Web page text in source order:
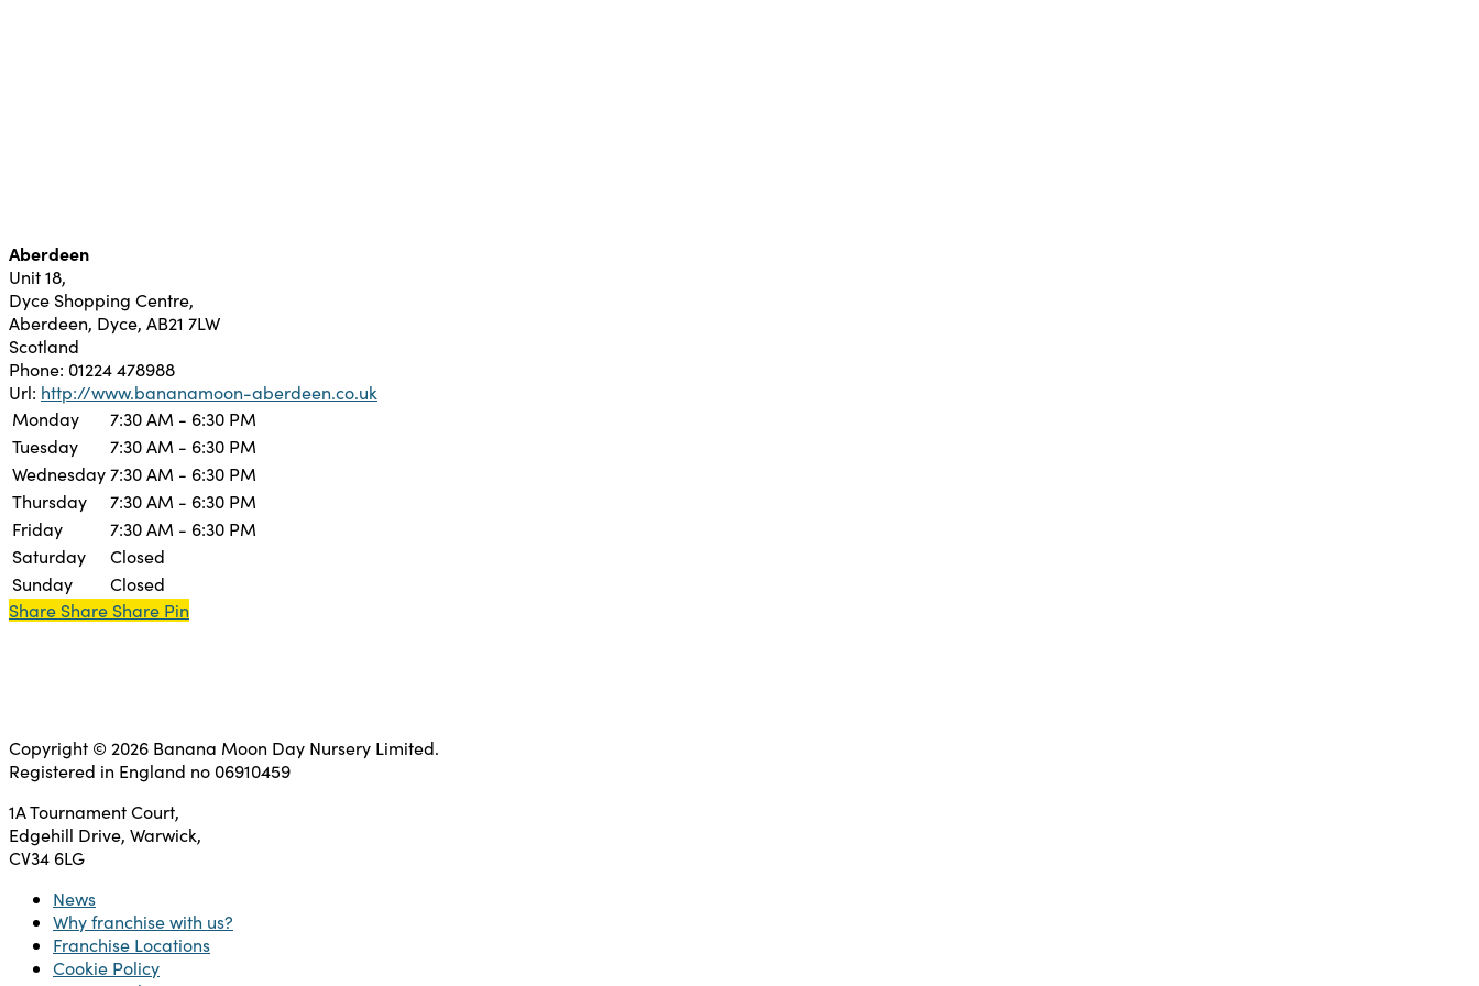
Aberdeen
Unit 18,
Dyce Shopping Centre,
Aberdeen, Dyce, AB21 7LW
Scotland
Phone: 01224 478988
Url: http://www.bananamoon-aberdeen.co.uk
Monday
7:30 AM - 6:30 PM
Tuesday
7:30 AM - 6:30 PM
Wednesday7:30 AM - 6:30 PM
Thursday
7:30 AM - 6:30 PM
Friday
7:30 AM - 6:30 PM
Saturday
Closed
Sunday
Closed
Share
Share Share Share Pin
Copyright © 2026 Banana Moon Day Nursery Limited.
Registered in England no 06910459
1A Tournament Court,
Edgehill Drive, Warwick,
CV34 6LG
News
Why franchise with us?
Franchise Locations
Cookie Policy